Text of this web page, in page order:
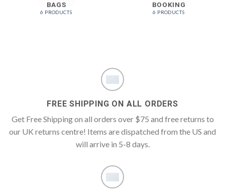
BAGS
6 PRODUCTS
BOOKING
6 PRODUCTS
FREE SHIPPING ON ALL ORDERS
Get Free Shipping on all orders over $75 and free returns to
our UK returns centre! Items are dispatched from the US and
will arrive in 5-8 days.